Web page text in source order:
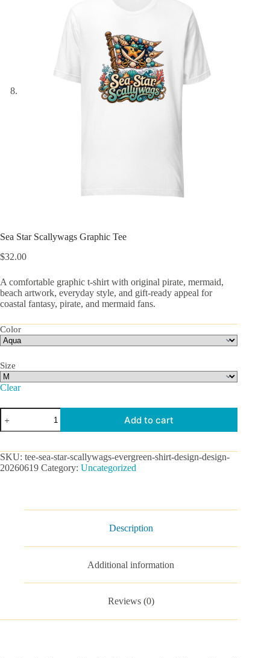
Sea Star Scallywags Graphic Tee
$32.00
A comfortable graphic t-shirt with original pirate, mermaid,
beach artwork, everyday style, and gift-ready appeal for
coastal fantasy, pirate, and mermaid fans.
Color
Size
Clear
Sea
Star
Scallywags
Tee
quantity
Add to cart
SKU: tee-sea-star-scallywags-evergreen-shirt-design-design-
20260619 Category: Uncategorized
Description
Additional information
Reviews (0)